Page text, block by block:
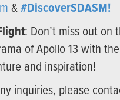
&#DiscoverSDASM!
: Don’t miss out
of Apollo 13 with
and inspiration!
inquiries, please